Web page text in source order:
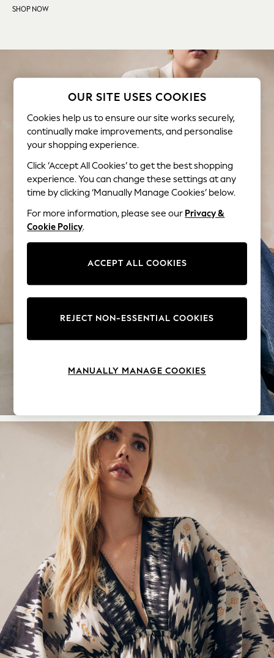
Suits & Tailoring
Sportswear
Swimwear
Tops & T-Shirts
Trousers
Waistcoats
Holiday Shop
All Footwear
New In Footwear
Sandals & Wedges
Ballet Pumps
Shoes
Bras
Knickers
Socks & Tights
Nighties
Short Pyjamas
Dressing Gowns
Slippers
New In Dresses
Wedding Guest Dresses
Summer Dresses
Occasion Dresses
Maxi Dresses
Midi Dresses
Mini Dresses
Petite Dresses
Workwear Dresses
Linen Dresses
Denim Dresses
Race Day Dresses
NEXT
SHOP NOW
OUR SITE USES COOKIES
Cookies help us to ensure our site works securely,
continually make improvements, and personalise
your shopping experience.
Click ‘Accept All Cookies’ to get the best shopping
experience. You can change these settings at any
time by clicking ‘Manually Manage Cookies’ below.
For more information, please see our Privacy &
Cookie Policy.
ACCEPT ALL COOKIES
REJECT NON-ESSENTIAL COOKIES
MANUALLY MANAGE COOKIES